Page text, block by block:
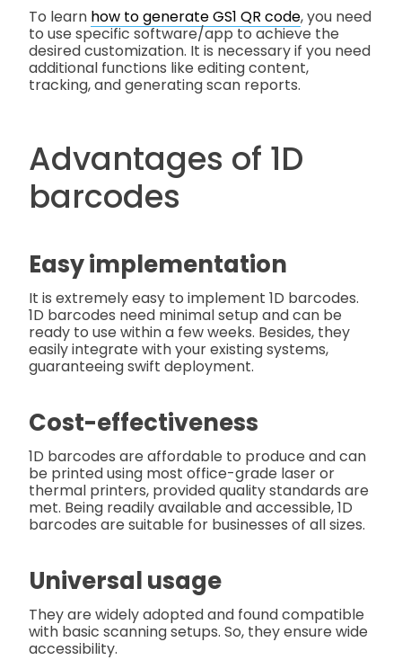
To learn how to generate GS1 QR code, you need
to use specific software/app to achieve the
desired customization. It is necessary if you need
additional functions like editing content,
tracking, and generating scan reports.
Advantages of 1D
barcodes
Easy implementation
It is extremely easy to implement 1D barcodes.
1D barcodes need minimal setup and can be
ready to use within a few weeks. Besides, they
easily integrate with your existing systems,
guaranteeing swift deployment.
Cost-effectiveness
1D barcodes are affordable to produce and can
be printed using most office-grade laser or
thermal printers, provided quality standards are
met. Being readily available and accessible, 1D
barcodes are suitable for businesses of all sizes.
Universal usage
They are widely adopted and found compatible
with basic scanning setups. So, they ensure wide
accessibility.